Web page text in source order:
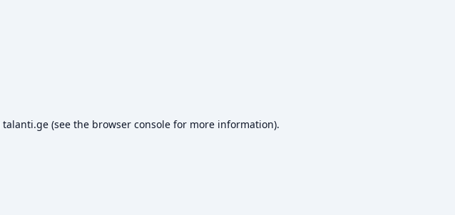
talanti.ge (see the browser console for more information).